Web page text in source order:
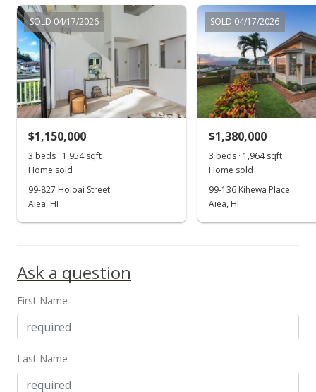
$507.15
MLS #201618503
Jul 13, 2016
New Listing
SOLD 04/17/2026
$1,150,000
3 beds · 1,954 sqft
Home sold
99-827 Holoai Street
Aiea, HI
SOLD 04/17/2026
$1,380,000
3 beds · 1,964 sqft
Home sold
99-136 Kihewa Place
Aiea, HI
Ask a question
First Name
Last Name